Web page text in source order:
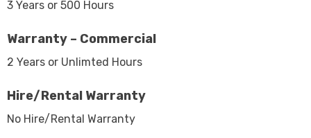
3 Years or 500 Hours
Warranty – Commercial
2 Years or Unlimted Hours
Hire/Rental Warranty
No Hire/Rental Warranty